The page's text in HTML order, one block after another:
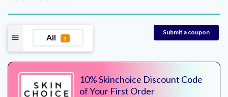
All 3
Submit a coupon
10% Skinchoice Discount Code
of Your First Order